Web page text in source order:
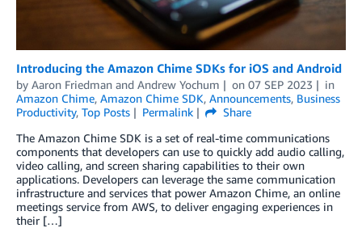
Introducing the Amazon Chime SDKs for iOS and Android
by Aaron Friedman and Andrew Yochum on 07 SEP 2023
in
Amazon Chime, Amazon Chime SDK, Announcements, Business
Productivity, Top Posts Permalink
Share
The Amazon Chime SDK is a set of real-time communications
components that developers can use to quickly add audio calling,
video calling, and screen sharing capabilities to their own
applications. Developers can leverage the same communication
infrastructure and services that power Amazon Chime, an online
meetings service from AWS, to deliver engaging experiences in
their […]